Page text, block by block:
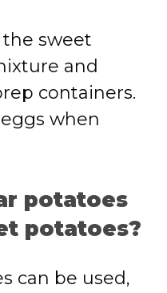
sweet
and
containers.
when
potatoes
potatoes?
can be used,